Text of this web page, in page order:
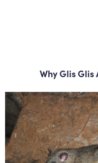
Why Glis Glis